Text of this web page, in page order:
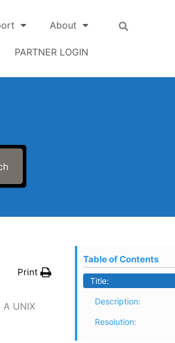
About
PARTNER LOGIN
Print
A UNIX
Table of Contents
Title:
Description:
Resolution: